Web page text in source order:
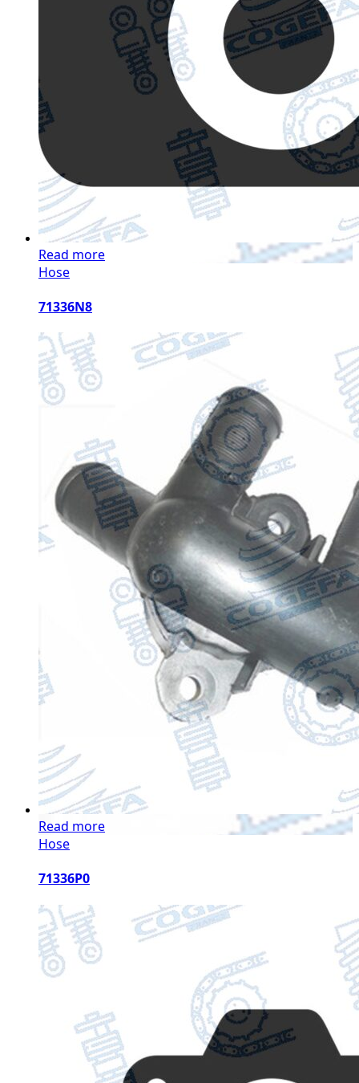
Read more
Hose
71336N8
Read more
Hose
71336P0